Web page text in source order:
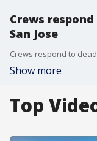
Crews
San Jose
Crews respond to
Show more
Top